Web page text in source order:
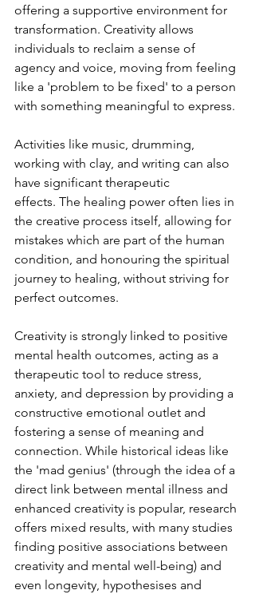
offering a supportive environment for
transformation. Creativity allows
individuals to reclaim a sense of
agency and voice, moving from feeling
like a 'problem to be fixed' to a person
with something meaningful to express.
Activities like music, drumming,
working with clay, and writing can also
have significant therapeutic
effects. The healing power often lies in
the creative process itself, allowing for
mistakes which are part of the human
condition, and honouring the spiritual
journey to healing, without striving for
perfect outcomes.
Creativity is strongly linked to positive
mental health outcomes, acting as a
therapeutic tool to reduce stress,
anxiety, and depression by providing a
constructive emotional outlet and
fostering a sense of meaning and
connection. While historical ideas like
the 'mad genius' (through the idea of a
direct link between mental illness and
enhanced creativity is popular, research
offers mixed results, with many studies
finding positive associations between
creativity and mental well-being) and
even longevity, hypothesises and